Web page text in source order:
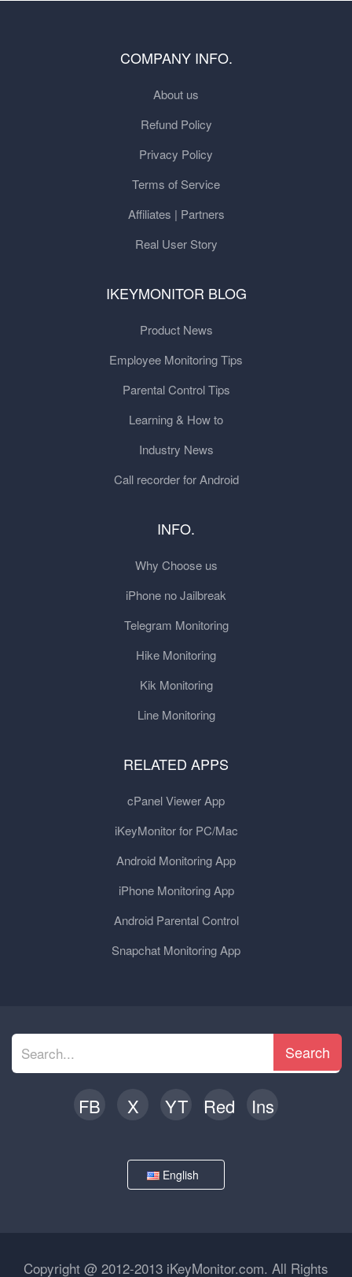
COMPANY INFO.
About us
Refund Policy
Privacy Policy
Terms of Service
Affiliates | Partners
Real User Story
IKEYMONITOR BLOG
Product News
Employee Monitoring Tips
Parental Control Tips
Learning & How to
Industry News
Call recorder for Android
INFO.
Why Choose us
iPhone no Jailbreak
Telegram Monitoring
Hike Monitoring
Kik Monitoring
Line Monitoring
RELATED APPS
cPanel Viewer App
iKeyMonitor for PC/Mac
Android Monitoring App
iPhone Monitoring App
Android Parental Control
Snapchat Monitoring App
Search
FB X YT Red Ins
English
Copyright @ 2012-2013 iKeyMonitor.com. All Rights